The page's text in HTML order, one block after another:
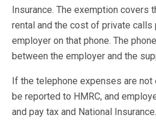
Insurance. The exemption covers
rental and the cost of private calls
employer on that phone. The
between the employer and the
If the telephone expenses are not
be reported to HMRC, and
and pay tax and National